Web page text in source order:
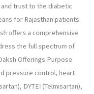
trust to the diabetic
for Rajasthan patients:
offers a comprehensive
the full spectrum of
Offerings Purpose
pressure control, heart
DYTEI (Telmisartan),